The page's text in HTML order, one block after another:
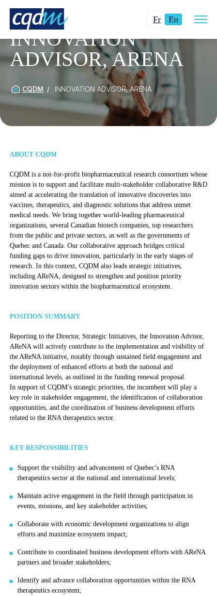
FrChanger
langue
pour
du
français.
En Current
English.
site
INNOVATION
ADVISOR, ARENA
CQDM INNOVATION ADVISOR, ARENA
ABOUT CQDM
CQDM is a not-for-profit biopharmaceutical research consortium whose
mission is to support and facilitate multi-stakeholder collaborative R&D
aimed at accelerating the translation of innovative discoveries into
vaccines, therapeutics, and diagnostic solutions that address unmet
medical needs. We bring together world-leading pharmaceutical
organizations, several Canadian biotech companies, top researchers
from the public and private sectors, as well as the governments of
Quebec and Canada. Our collaborative approach bridges critical
funding gaps to drive innovation, particularly in the early stages of
research. In this context, CQDM also leads strategic initiatives,
including AReNA, designed to strengthen and position priority
innovation sectors within the biopharmaceutical ecosystem.
POSITION SUMMARY
Reporting to the Director, Strategic Initiatives, the Innovation Advisor,
AReNA will actively contribute to the implementation and visibility of
the AReNA initiative, notably through sustained field engagement and
the deployment of enhanced efforts at both the national and
international levels, as outlined in the funding renewal proposal.
In support of CQDM’s strategic priorities, the incumbent will play a
key role in stakeholder engagement, the identification of collaboration
opportunities, and the coordination of business development efforts
related to the RNA therapeutics sector.
KEY RESPONSIBILITIES
Support the visibility and advancement of Quebec’s RNA
therapeutics sector at the national and international levels;
Maintain active engagement in the field through participation in
events, missions, and key stakeholder activities;
Collaborate with economic development organizations to align
efforts and maximize ecosystem impact;
Contribute to coordinated business development efforts with AReNA
partners and broader stakeholders;
Identify and advance collaboration opportunities within the RNA
therapeutics ecosystem;